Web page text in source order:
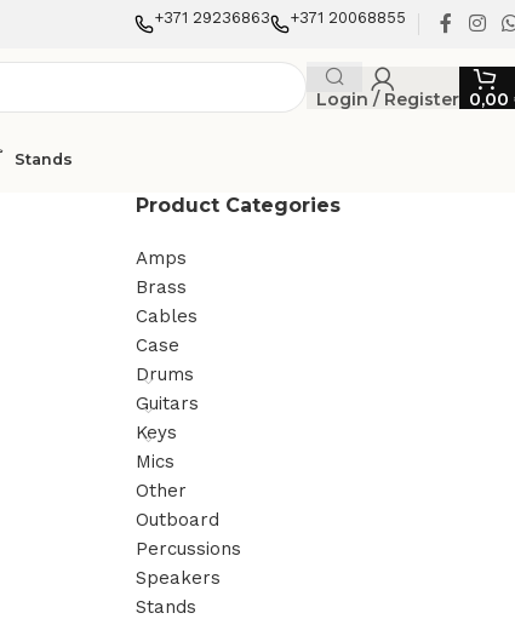
+371 29236863 +371 20068855
Login / Register 0,00
Stands
Product Categories
Amps
Brass
Cables
Case
Drums
Guitars
Keys
Mics
Other
Outboard
Percussions
Speakers
Stands